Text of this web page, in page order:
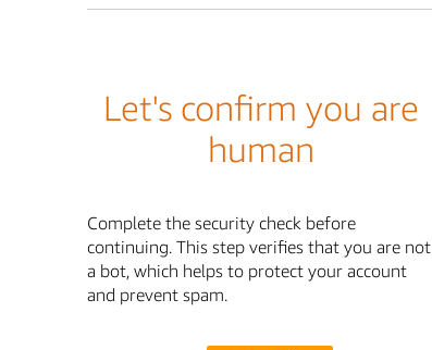
Let's confirm you are
human
Complete the security check before
continuing. This step verifies that you are not
a bot, which helps to protect your account
and prevent spam.